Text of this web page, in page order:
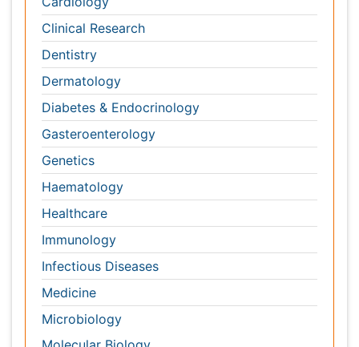
Gasteroenterology
Genetics
Haematology
Healthcare
Immunology
Infectious Diseases
Medicine
Microbiology
Molecular Biology
Nephrology
Neurology
Nursing
Nutrition